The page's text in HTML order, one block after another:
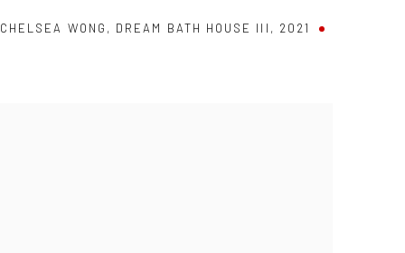
CHELSEA WONG , DREAM BATH HOUSE III , 2021